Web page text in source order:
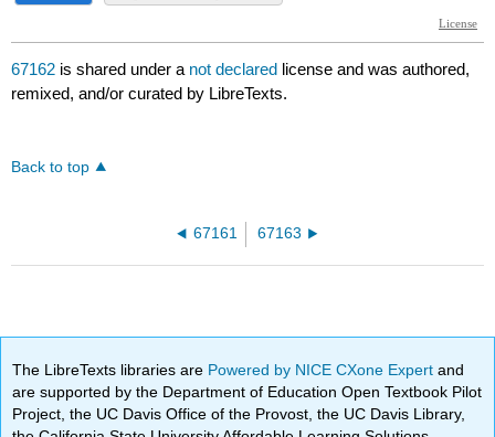
67162 is shared under a not declared license and was authored,
remixed, and/or curated by LibreTexts.
Back to top
67161 67163
The LibreTexts libraries are Powered by NICE CXone Expertand
are supported by the Department of Education Open Textbook Pilot
Project, the UC Davis Office of the Provost, the UC Davis Library,